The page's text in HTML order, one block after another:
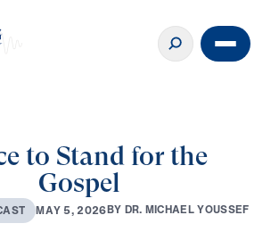
to Stand for the
Gospel
AST MAY 5, 2026BY DR. MICHAELYOUSSEF